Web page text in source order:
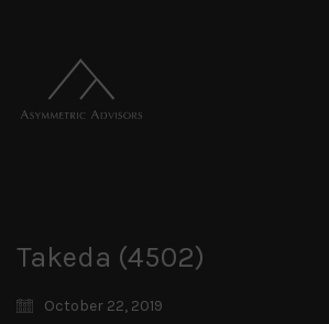
Takeda (4502)
October 22, 2019